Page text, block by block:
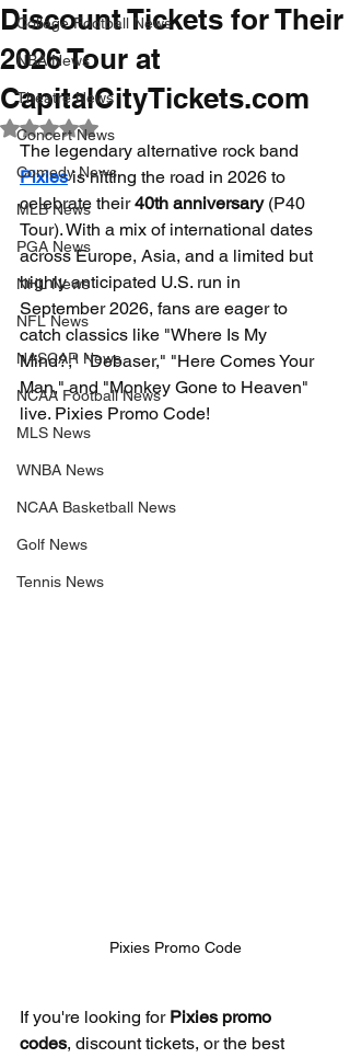
College Football News
NBA News
Theatre News
Concert News
Comedy News
MLB News
PGA News
NHL News
NFL News
NASCAR News
NCAA Football News
MLS News
WNBA News
NCAA Basketball News
Golf News
Tennis News
Discount Tickets for Their
2026 Tour at
CapitalCityTickets.com
Rated NaN out of 5 stars.
The legendary alternative rock band
Pixies is hitting the road in 2026 to
celebrate their 40th anniversary (P40
Tour). With a mix of international dates
across Europe, Asia, and a limited but
highly anticipated U.S. run in
September 2026, fans are eager to
catch classics like "Where Is My
Mind?," "Debaser," "Here Comes Your
Man," and "Monkey Gone to Heaven"
live. Pixies Promo Code!
Pixies Promo Code
If you're looking for Pixies promo
codes, discount tickets, or the best